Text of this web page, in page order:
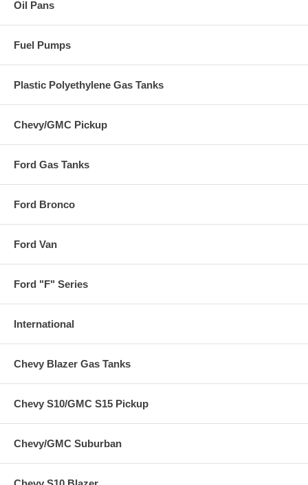
Oil Pans
Fuel Pumps
Plastic Polyethylene Gas Tanks
Chevy/GMC Pickup
Ford Gas Tanks
Ford Bronco
Ford Van
Ford "F" Series
International
Chevy Blazer Gas Tanks
Chevy S10/GMC S15 Pickup
Chevy/GMC Suburban